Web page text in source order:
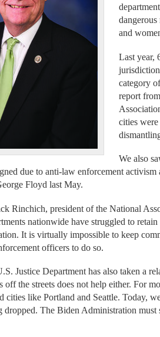
and
Last year,
category
report
cities
We also
due to anti-law enforcement activism
Floyd last May.
Rinchich, president of the National
nationwide have struggled to
It is virtually impossible to keep
officers to do so.
Justice Department has also taken a
off the streets does not help either. For
cities like Portland and Seattle. Today,
dropped. The Biden Administration